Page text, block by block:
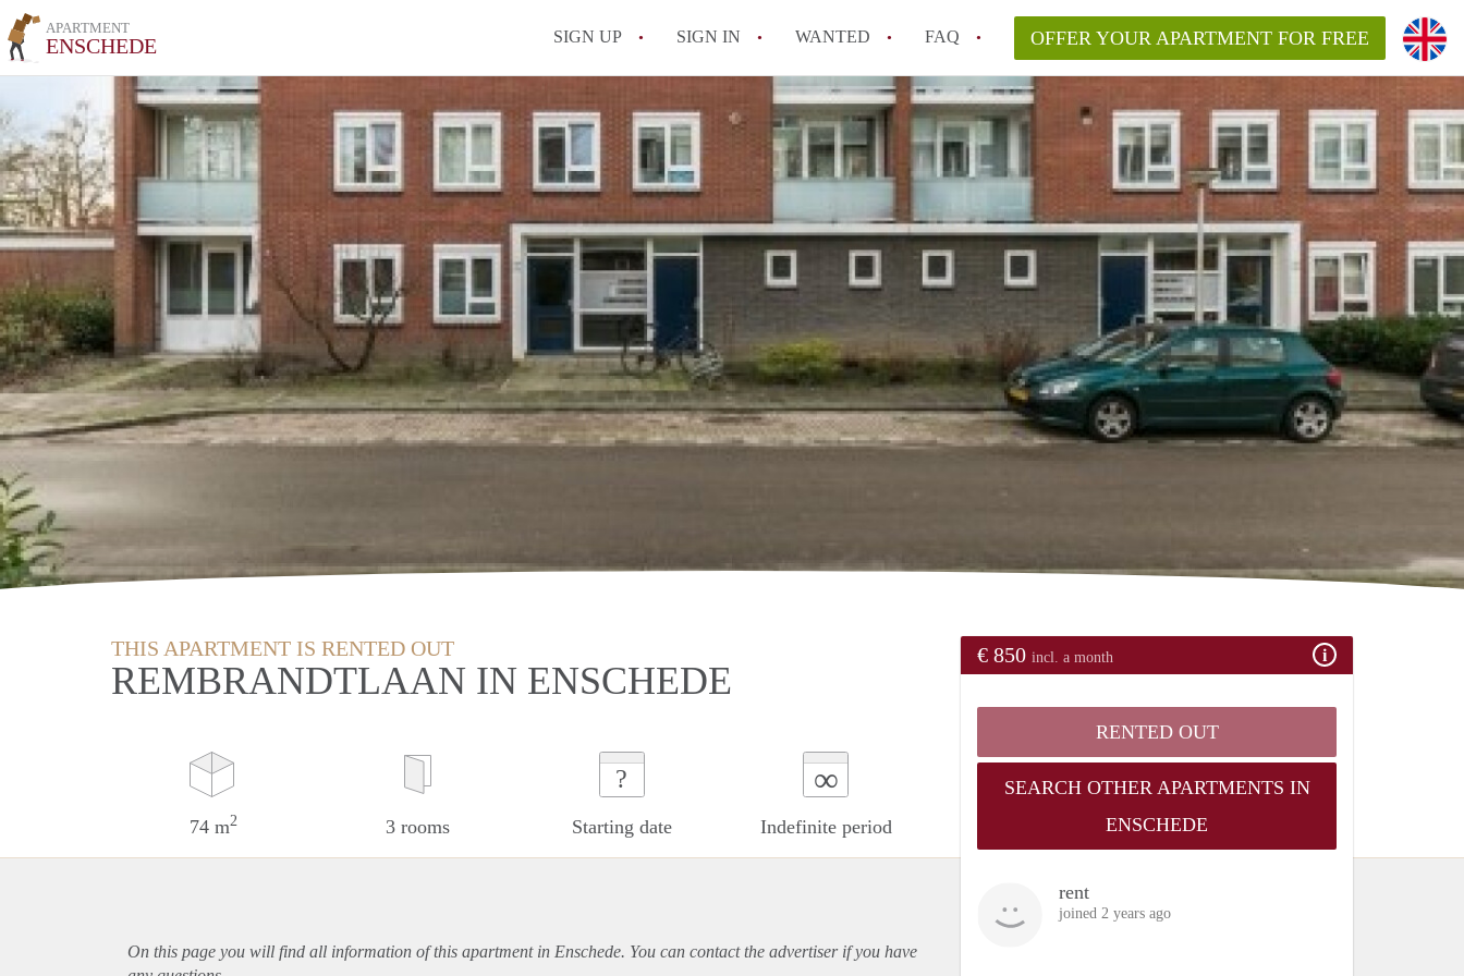
APARTMENT
ENSCHEDE SIGN UP SIGN IN WANTED FAQ
All FAQs
OFFER YOUR APARTMENT FOR FREE
THIS APARTMENT IS RENTED OUT
REMBRANDTLAAN IN ENSCHEDE
74 m2 3 rooms
?
Starting date
∞
Indefinite period
€ 850 incl. a month
RENTED OUT
SEARCH OTHER APARTMENTS IN
ENSCHEDE
rent
joined 2 years ago
On this page you will find all information of this apartmentin Enschede. You can contact the advertiser if you have